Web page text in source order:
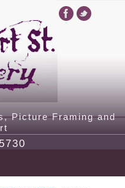
Picture Framing and